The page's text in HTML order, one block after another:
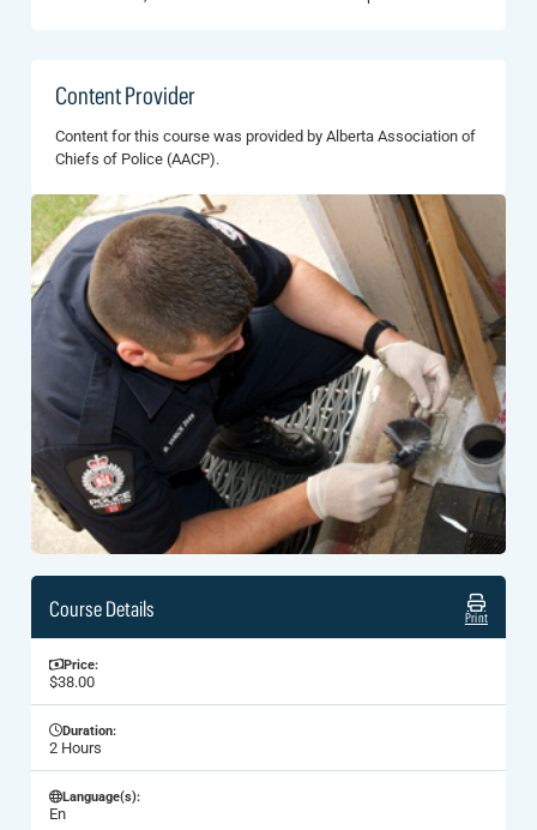
Content Provider
Content for this course was provided by Alberta Association of
Chiefs of Police (AACP).
Course Details Print
Price:
$38.00
Duration:
2 Hours
Language(s):
En